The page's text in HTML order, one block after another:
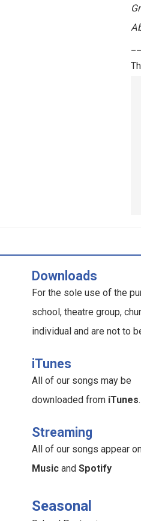
Downloads
For the sole use of the
school, theatre group,
individual and are not to
iTunes
All of our songs may be
downloaded from iTunes.
Streaming
All of our songs appear
Music andSpotify
Seasonal